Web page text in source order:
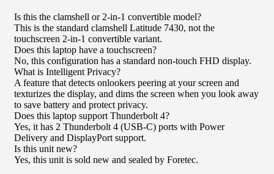
Is this the clamshell or 2-in-1 convertible model?
This is the standard clamshell Latitude 7430, not the
touchscreen 2-in-1 convertible variant.
Does this laptop have a touchscreen?
No, this configuration has a standard non-touch FHD display.
What is Intelligent Privacy?
A feature that detects onlookers peering at your screen and
texturizes the display, and dims the screen when you look away
to save battery and protect privacy.
Does this laptop support Thunderbolt 4?
Yes, it has 2 Thunderbolt 4 (USB-C) ports with Power
Delivery and DisplayPort support.
Is this unit new?
Yes, this unit is sold new and sealed by Foretec.